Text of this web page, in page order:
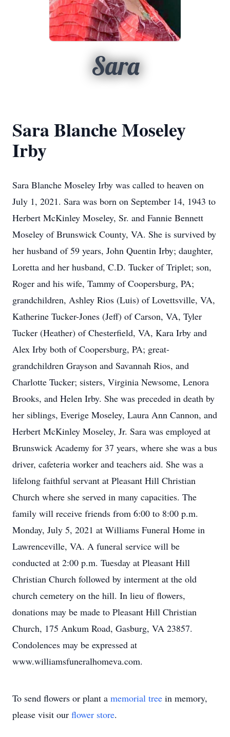
Sara
Sara Blanche Moseley
Irby
Sara Blanche Moseley Irby was called to heaven on
July 1, 2021. Sara was born on September 14, 1943 to
Herbert McKinley Moseley, Sr. and Fannie Bennett
Moseley of Brunswick County, VA. She is survived by
her husband of 59 years, John Quentin Irby; daughter,
Loretta and her husband, C.D. Tucker of Triplet; son,
Roger and his wife, Tammy of Coopersburg, PA;
grandchildren, Ashley Rios (Luis) of Lovettsville, VA,
Katherine Tucker-Jones (Jeff) of Carson, VA, Tyler
Tucker (Heather) of Chesterfield, VA, Kara Irby and
Alex Irby both of Coopersburg, PA; great-
grandchildren Grayson and Savannah Rios, and
Charlotte Tucker; sisters, Virginia Newsome, Lenora
Brooks, and Helen Irby. She was preceded in death by
her siblings, Everige Moseley, Laura Ann Cannon, and
Herbert McKinley Moseley, Jr. Sara was employed at
Brunswick Academy for 37 years, where she was a bus
driver, cafeteria worker and teachers aid. She was a
lifelong faithful servant at Pleasant Hill Christian
Church where she served in many capacities. The
family will receive friends from 6:00 to 8:00 p.m.
Monday, July 5, 2021 at Williams Funeral Home in
Lawrenceville, VA. A funeral service will be
conducted at 2:00 p.m. Tuesday at Pleasant Hill
Christian Church followed by interment at the old
church cemetery on the hill. In lieu of flowers,
donations may be made to Pleasant Hill Christian
Church, 175 Ankum Road, Gasburg, VA 23857.
Condolences may be expressed at
www.williamsfuneralhomeva.com.
To send flowers or plant a memorial tree in memory,
please visit our flower store.